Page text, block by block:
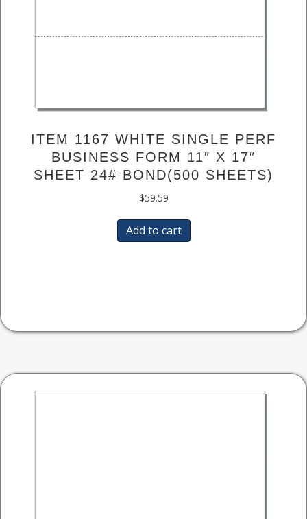
ITEM 1167 WHITE SINGLE PERF
BUSINESS FORM 11″ X 17″
SHEET 24# BOND(500 SHEETS)
$59.59
Add to cart